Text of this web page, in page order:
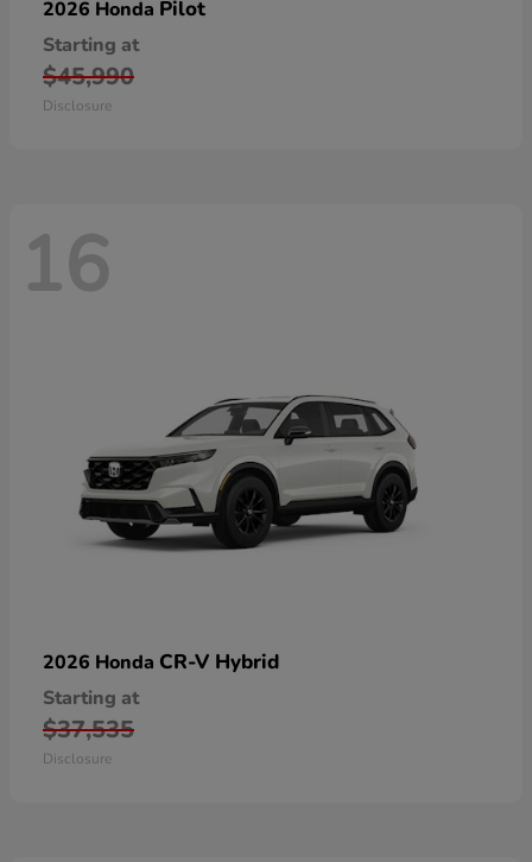
2026 Honda Pilot
Starting at
$45,990
Disclosure
16
2026 Honda CR-V Hybrid
Starting at
$37,535
Disclosure